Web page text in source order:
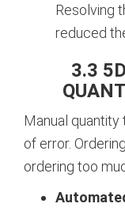
Resolving
reduced
3.3
Manual
of error.
ordering too